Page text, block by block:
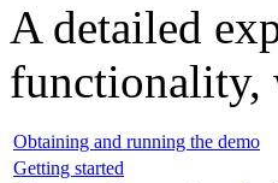
A detailed
functionality,
Obtaining and running the demo
Getting started